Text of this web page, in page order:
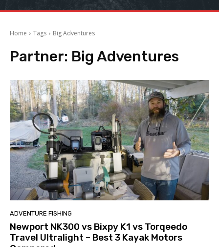
Home Tags Big Adventures
Partner: Big Adventures
ADVENTURE FISHING
Newport NK300 vs Bixpy K1 vs Torqeedo
Travel Ultralight – Best 3 Kayak Motors